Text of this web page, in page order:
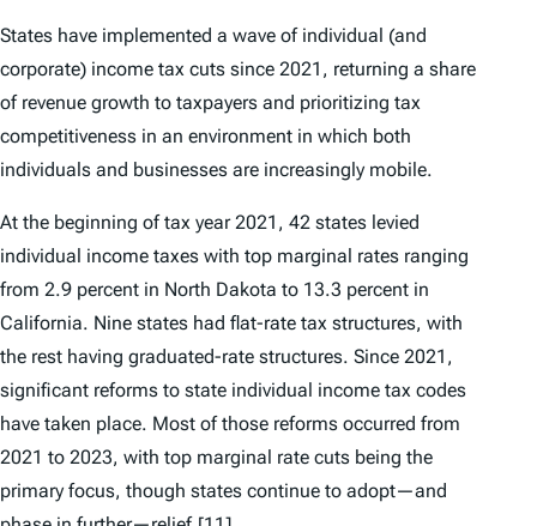
States have implemented a wave of individual (and
corporate) income tax cuts since 2021, returning a share
of revenue growth to taxpayers and prioritizing tax
competitiveness in an environment in which both
individuals and businesses are increasingly mobile.
At the beginning of tax year 2021, 42 states levied
individual income taxes with top marginal rates ranging
from 2.9 percent in North Dakota to 13.3 percent in
California. Nine states had flat-rate tax structures, with
the rest having graduated-rate structures. Since 2021,
significant reforms to state individual income tax codes
have taken place. Most of those reforms occurred from
2021 to 2023, with top marginal rate cuts being the
primary focus, though states continue to adopt—and